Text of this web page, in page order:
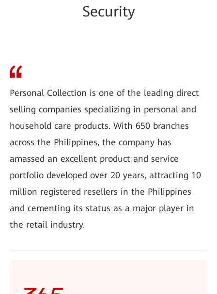
Security
Personal Collection is one of the leading direct
selling companies specializing in personal and
household care products. With 650 branches
across the Philippines, the company has
amassed an excellent product and service
portfolio developed over 20 years, attracting 10
million registered resellers in the Philippines
and cementing its status as a major player in
the retail industry.